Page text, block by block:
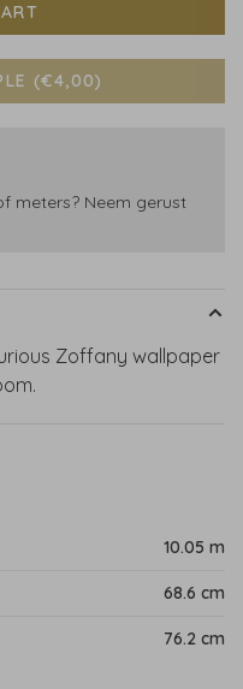
(€4,00)
meters? Neem gerust
Zoffany wallpaper
10.05 m
68.6 cm
76.2 cm